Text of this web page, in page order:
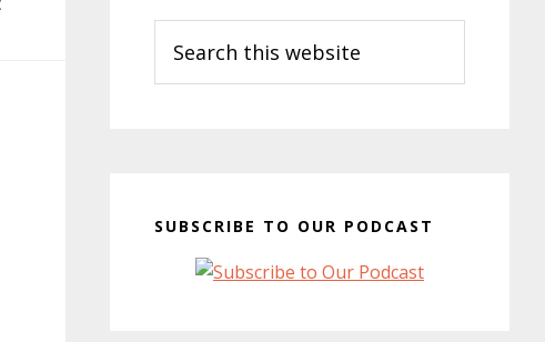
Sidebar
this
website
SUBSCRIBE TO OUR PODCAST